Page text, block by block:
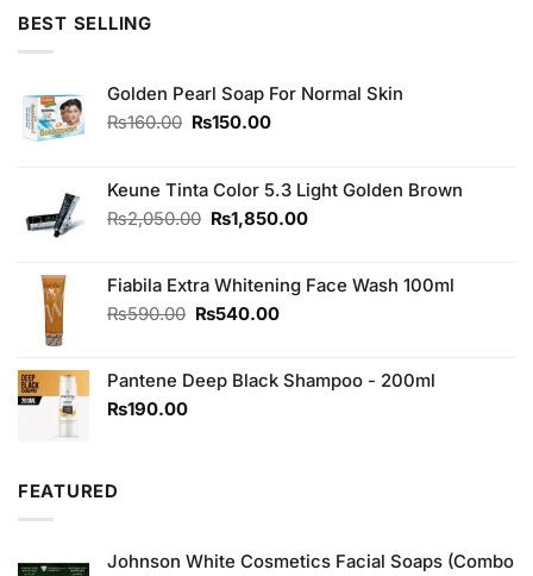
BEST SELLING
Golden Pearl Soap For Normal Skin
₨160.00 Original
₨160.00.
₨150.00Current
₨150.00.
Keune Tinta Color 5.3 Light Golden Brown
₨2,050.00 Original
₨2,050.00.
₨1,850.00Current
₨1,850.00.
Fiabila Extra Whitening Face Wash 100ml
₨590.00 Original
₨590.00.
₨540.00Current
₨540.00.
Pantene Deep Black Shampoo - 200ml
₨190.00
FEATURED
Johnson White Cosmetics Facial Soaps (Combo